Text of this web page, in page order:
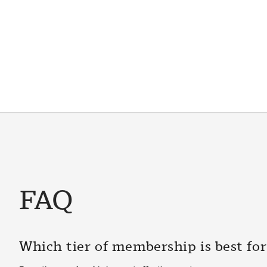
FAQ
Which tier of membership is best for